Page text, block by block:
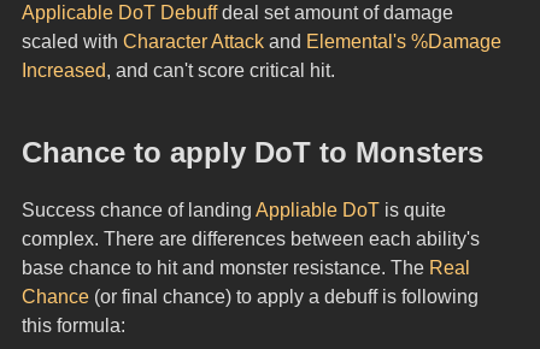
Applicable DoT Debuff deal set amount of damage
scaled with Character Attack and Elemental's %Damage
Increased, and can't score critical hit.
Chance to apply DoT to Monsters
Success chance of landing Appliable DoT is quite
complex. There are differences between each ability's
base chance to hit and monster resistance. The Real
Chance (or final chance) to apply a debuff is following
this formula: